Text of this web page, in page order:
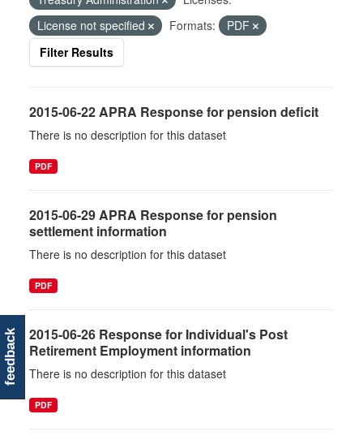
License not specified
Formats:
PDF
Filter Results
2015-06-22 APRA Response for pension deficit
There is no description for this dataset
PDF
2015-06-29 APRA Response for pension
settlement information
There is no description for this dataset
PDF
2015-06-26 Response for Individual's Post
Retirement Employment information
There is no description for this dataset
PDF
feedback